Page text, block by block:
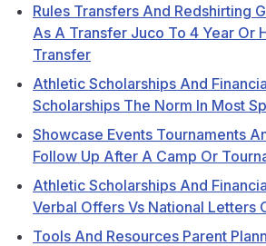
Rules Transfers And Redshirting
As A Transfer Juco To 4 Year Or
Transfer
Athletic Scholarships And
Scholarships The Norm In Most
Showcase Events Tournaments
Follow Up After A Camp Or
Athletic Scholarships And
Verbal Offers Vs National Letters
Tools And Resources Parent